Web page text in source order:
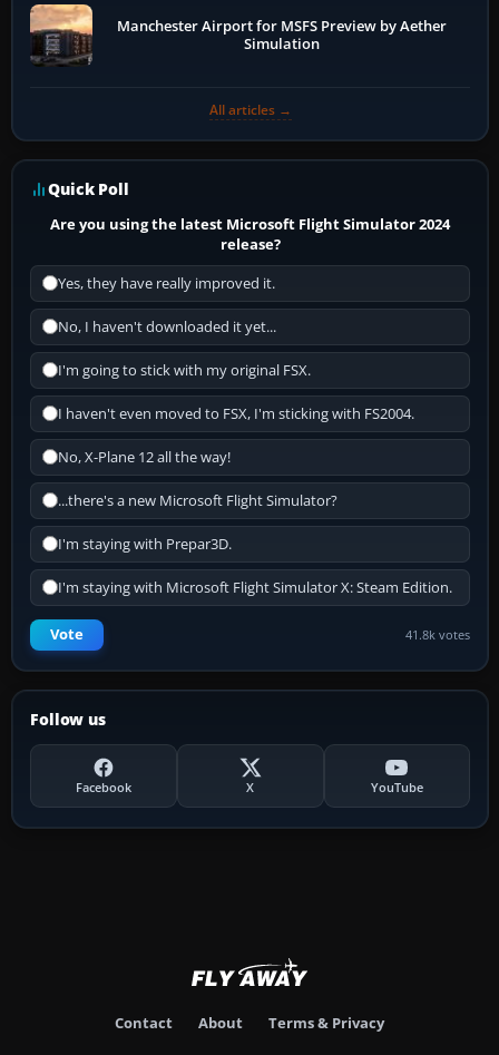
Manchester Airport for MSFS Preview by Aether
Simulation
All articles →
Quick Poll
Are you using the latest Microsoft Flight Simulator 2024
release?
Yes, they have really improved it.
No, I haven't downloaded it yet...
I'm going to stick with my original FSX.
I haven't even moved to FSX, I'm sticking with FS2004.
No, X-Plane 12 all the way!
...there's a new Microsoft Flight Simulator?
I'm staying with Prepar3D.
I'm staying with Microsoft Flight Simulator X: Steam Edition.
Vote 41.8k votes
Follow us
Facebook X YouTube
Contact About Terms & Privacy